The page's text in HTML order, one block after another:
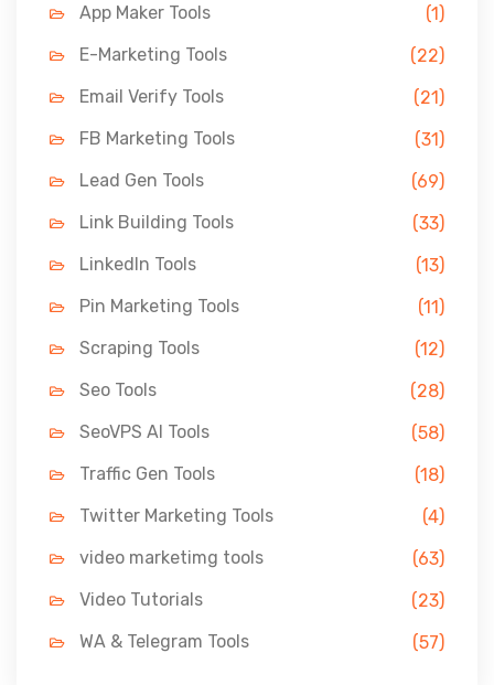
App Maker Tools
(1)
E-Marketing Tools
(22)
Email Verify Tools
(21)
FB Marketing Tools
(31)
Lead Gen Tools
(69)
Link Building Tools
(33)
LinkedIn Tools
(13)
Pin Marketing Tools
(11)
Scraping Tools
(12)
Seo Tools
(28)
SeoVPS AI Tools
(58)
Traffic Gen Tools
(18)
Twitter Marketing Tools
(4)
video marketimg tools
(63)
Video Tutorials
(23)
WA & Telegram Tools
(57)